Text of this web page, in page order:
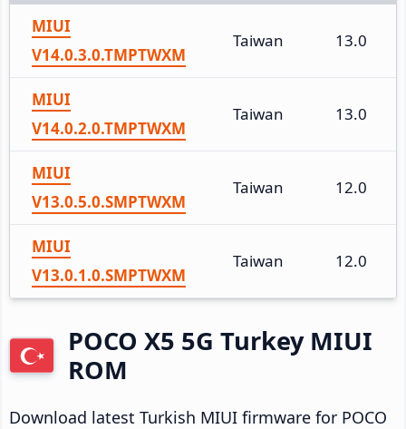
MIUI
V14.0.3.0.TMPTWXM
Taiwan 13.0
MIUI
V14.0.2.0.TMPTWXM
Taiwan 13.0
MIUI
V13.0.5.0.SMPTWXM
Taiwan 12.0
MIUI
V13.0.1.0.SMPTWXM
Taiwan 12.0
POCO X5 5G Turkey MIUI
ROM
Download latest Turkish MIUI firmware for POCO